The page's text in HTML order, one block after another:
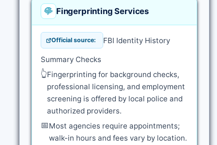
Fingerprinting Services
Official source: FBI Identity History
Summary Checks
👆Fingerprinting for background checks,
professional licensing, and employment
screening is offered by local police and
authorized providers.
📅Most agencies require appointments;
walk-in hours and fees vary by location.